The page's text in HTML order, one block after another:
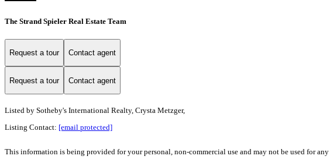
The Strand Spieler Real Estate Team
Request a tour Contact agent
Request a tour Contact agent
Listed by Sotheby's International Realty, Crysta Metzger,
Listing Contact: [email protected]
This information is being provided for your personal, non-commercial use and may not be used for